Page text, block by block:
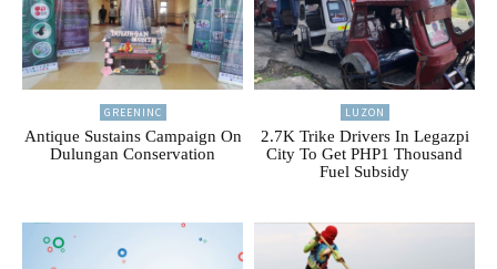
GREENINC
Antique Sustains Campaign On
Dulungan Conservation
LUZON
2.7K Trike Drivers In Legazpi
City To Get PHP1 Thousand
Fuel Subsidy